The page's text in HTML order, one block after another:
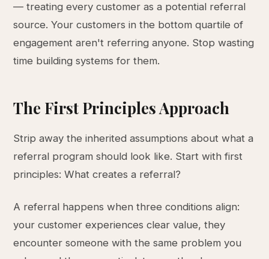
— treating every customer as a potential referral
source. Your customers in the bottom quartile of
engagement aren't referring anyone. Stop wasting
time building systems for them.
The First Principles Approach
Strip away the inherited assumptions about what a
referral program should look like. Start with first
principles: What creates a referral?
A referral happens when three conditions align:
your customer experiences clear value, they
encounter someone with the same problem you